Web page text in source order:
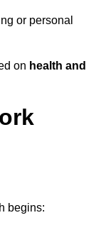
or personal
on health and
begins: